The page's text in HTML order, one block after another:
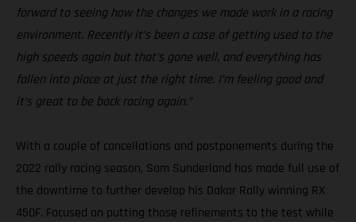
forward to seeing how the changes we made work in a racing
environment. Recently it’s been a case of getting used to the
high speeds again but that’s gone well, and everything has
fallen into place at just the right time. I’m feeling good and
it’s great to be back racing again.”
With a couple of cancellations and postponements during the
2022 rally racing season, Sam Sunderland has made full use of
the downtime to further develop his Dakar Rally winning RX
450F. Focused on putting those refinements to the test while